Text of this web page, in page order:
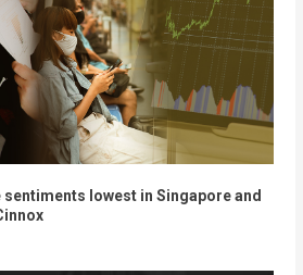
lowest in Singapore and